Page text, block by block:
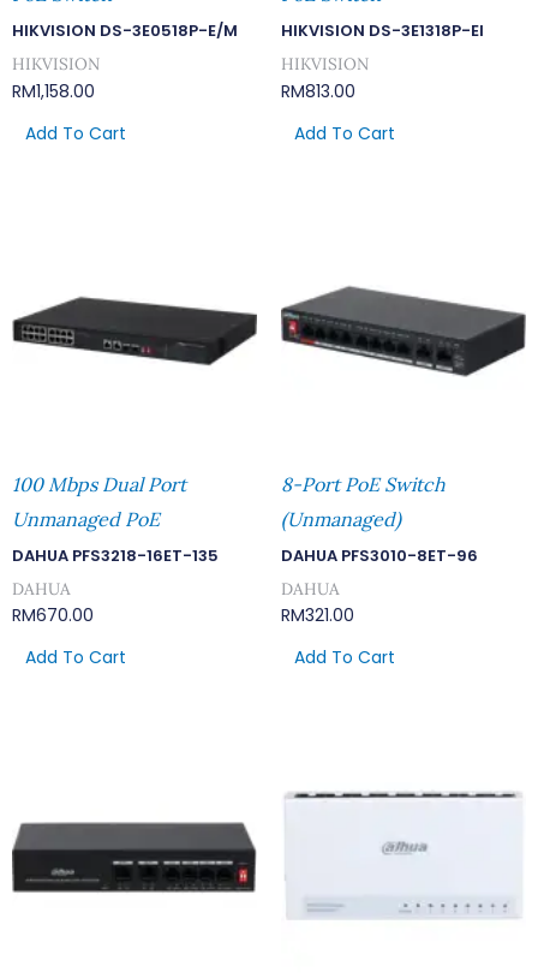
HIKVISION DS-3E0518P-E/M
HIKVISION
RM1,158.00
Add To Cart
HIKVISION DS-3E1318P-EI
HIKVISION
RM813.00
Add To Cart
100 Mbps Dual Port
Unmanaged PoE
DAHUA PFS3218-16ET-135
DAHUA
RM670.00
Add To Cart
8-Port PoE Switch
(Unmanaged)
DAHUA PFS3010-8ET-96
DAHUA
RM321.00
Add To Cart